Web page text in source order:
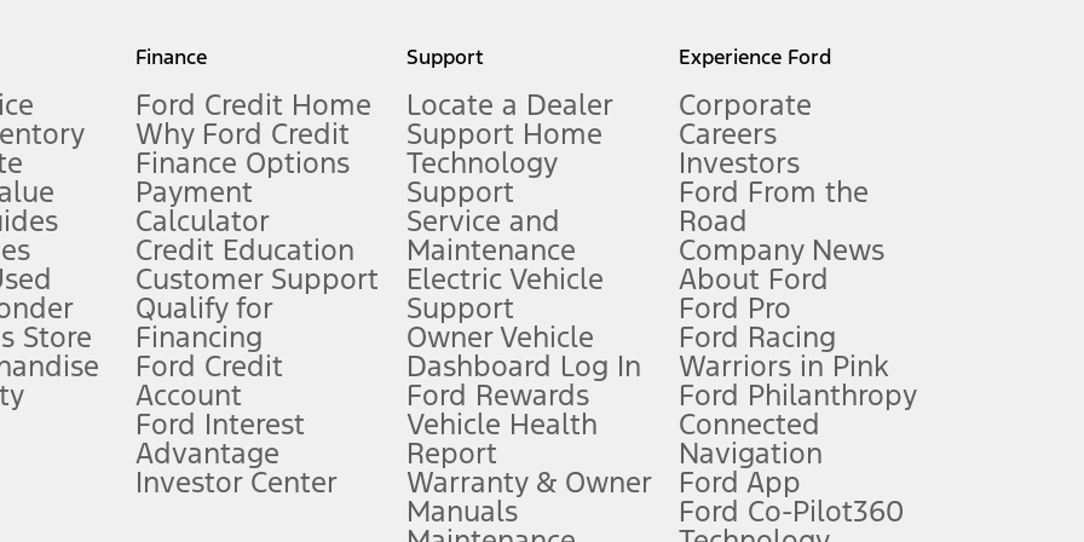
measure of gasoline fuel efficiency for electric mode operation.
limitations.
FordPass
app) are required to remotely schedule software updates. See Owner’s Manual for more information.
require Ford Credit Financing. Not all buyers will qualify. See dealer for qualifications and complete details.
offers require Ford Credit Financing. Not all buyers will qualify. See dealer for qualifications and complete details.
plus government fees and taxes, any finance charges, any dealer processing charge, any electronic filing charge, and any emission
Store
Finance
Ford Credit Home
Why Ford Credit
Finance Options
Payment
Calculator
Credit Education
Customer Support
Qualify for
Financing
Ford Credit
Account
Ford Interest
Advantage
Investor Center
Support
Locate a Dealer
Support Home
Technology
Support
Service and
Maintenance
Electric Vehicle
Support
Owner Vehicle
Dashboard Log In
Ford Rewards
Vehicle Health
Report
Warranty & Owner
Manuals
Experience Ford
Corporate
Careers
Investors
Ford From the
Road
Company News
About Ford
Ford Pro
Ford Racing
Warriors in Pink
Ford Philanthropy
Connected
Navigation
Ford App
Ford Co-Pilot360